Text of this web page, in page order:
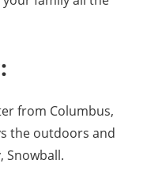
from Columbus,
the outdoors and
Snowball.